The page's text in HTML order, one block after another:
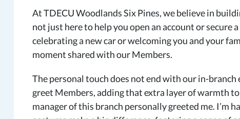
At TDECU Woodlands Six Pines, we believe in
not just here to help you open an account or secure
celebrating a new car or welcoming you and your
moment shared with our Members.
The personal touch does not end with our in-
greet Members, adding that extra layer of warmth
manager of this branch personally greeted me. I’m